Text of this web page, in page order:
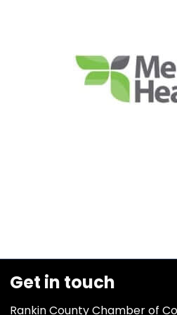
Get in touch
Rankin County Chamber of